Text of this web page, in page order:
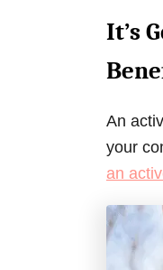
It’s
An
your
an